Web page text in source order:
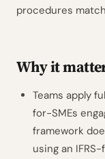
procedures
Why it
Teams apply
for-SMEs
framework
using an